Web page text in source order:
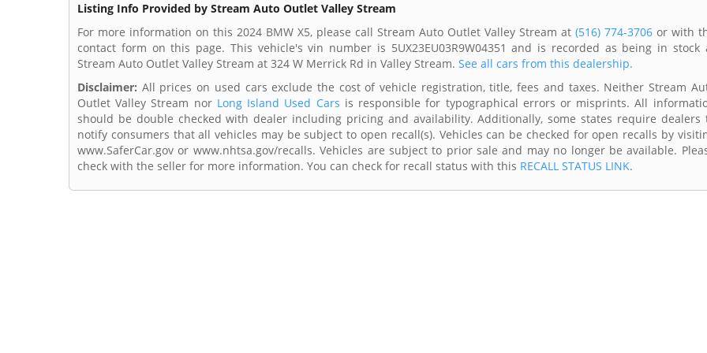
Listing Info Provided by Stream Auto Outlet Valley Stream
For more information on this 2024 BMW X5, please call Stream Auto Outlet Valley Stream at (516) 774-3706or with
contact form on this page. This vehicle's vin number is 5UX23EU03R9W04351 and is recorded as being in stock
Stream Auto Outlet Valley Stream at 324 W Merrick Rd in Valley Stream. See all cars from this dealership.
Disclaimer: All prices on used cars exclude the cost of vehicle registration, title, fees and taxes. Neither Stream
Outlet Valley Stream nor Long Island Used Cars is responsible for typographical errors or misprints. All
should be double checked with dealer including pricing and availability. Additionally, some states require dealers
notify consumers that all vehicles may be subject to open recall(s). Vehicles can be checked for open recalls by
www.SaferCar.gov or www.nhtsa.gov/recalls. Vehicles are subject to prior sale and may no longer be available.
check with the seller for more information. You can check for recall status with this RECALL STATUS LINK.